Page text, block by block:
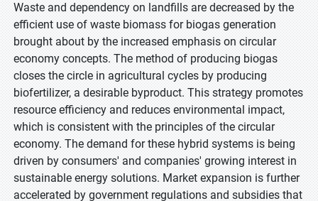
Waste and dependency on landfills are decreased by the
efficient use of waste biomass for biogas generation
brought about by the increased emphasis on circular
economy concepts. The method of producing biogas
closes the circle in agricultural cycles by producing
biofertilizer, a desirable byproduct. This strategy promotes
resource efficiency and reduces environmental impact,
which is consistent with the principles of the circular
economy. The demand for these hybrid systems is being
driven by consumers' and companies' growing interest in
sustainable energy solutions. Market expansion is further
accelerated by government regulations and subsidies that